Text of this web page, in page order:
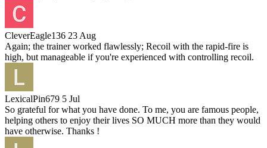
CleverEagle136 23 Aug
Again; the trainer worked flawlessly; Recoil with the rapid-fire is
high, but manageable if you're experienced with controlling recoil.
LexicalPin679 5 Jul
So grateful for what you have done. To me, you are famous people,
helping others to enjoy their lives SO MUCH more than they would
have otherwise. Thanks !